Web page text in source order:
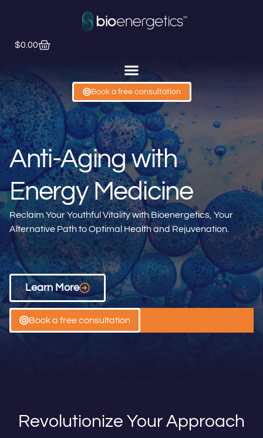
Book a free consultation
$0.00
Anti-Aging with
Energy Medicine
Reclaim Your Youthful Vitality with Bioenergetics, Your
Alternative Path to Optimal Health and Rejuvenation.
Learn More
Book a free consultation
Revolutionize Your Approach